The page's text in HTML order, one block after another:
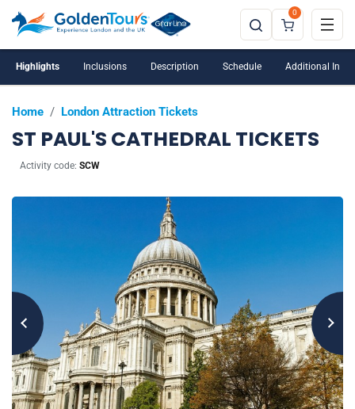
0
Home / London Attraction Tickets
ST PAUL'S CATHEDRAL TICKETS
Activity code: SCW
Highlights Inclusions Description Schedule Additional